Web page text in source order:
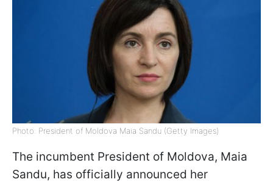
Photo: President of Moldova Maia Sandu (Getty Images)
The incumbent President of Moldova, Maia
Sandu, has officially announced her